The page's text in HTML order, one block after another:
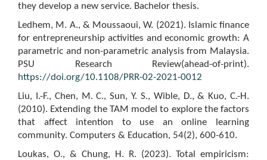
they develop a new service. Bachelor thesis.
Ledhem, M. A., & Moussaoui, W. (2021). Islamic finance
for entrepreneurship activities and economic growth: A
parametric and non-parametric analysis from Malaysia.
PSU Research Review(ahead-of-print).
https://doi.org/10.1108/PRR-02-2021-0012
Liu, I.-F., Chen, M. C., Sun, Y. S., Wible, D., & Kuo, C.-H.
(2010). Extending the TAM model to explore the factors
that affect intention to use an online learning
community. Computers & Education, 54(2), 600-610.
Loukas, O., & Chung, H. R. (2023). Total empiricism: